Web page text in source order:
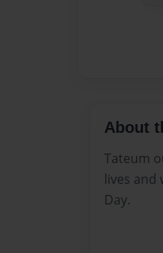
About
Tateum
lives and
Day.